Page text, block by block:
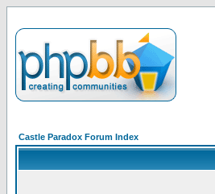
Castle Paradox Forum Index